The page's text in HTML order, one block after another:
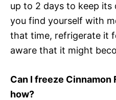
up to 2 days to keep
you find yourself with
that time, refrigerate it
aware that it might
Can I freeze Cinnamon
how?